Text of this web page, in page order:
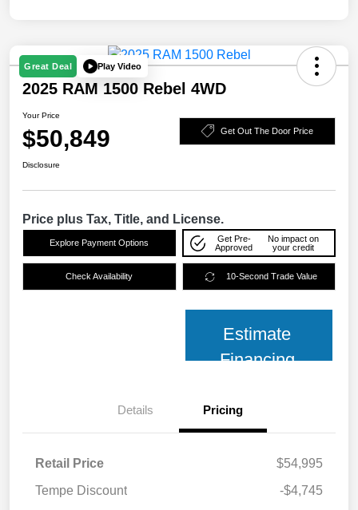
Great Deal Play Video
2025 RAM 1500 Rebel 4WD
Your Price
$50,849 Get Out The Door Price
Disclosure
Price plus Tax, Title, and License.
Explore Payment Options
Get Pre-
Approved
No impact on
your credit
Check Availability 10-Second Trade Value
Estimate
Financing
Details Pricing
Retail Price
$54,995
Tempe Discount
-$4,745